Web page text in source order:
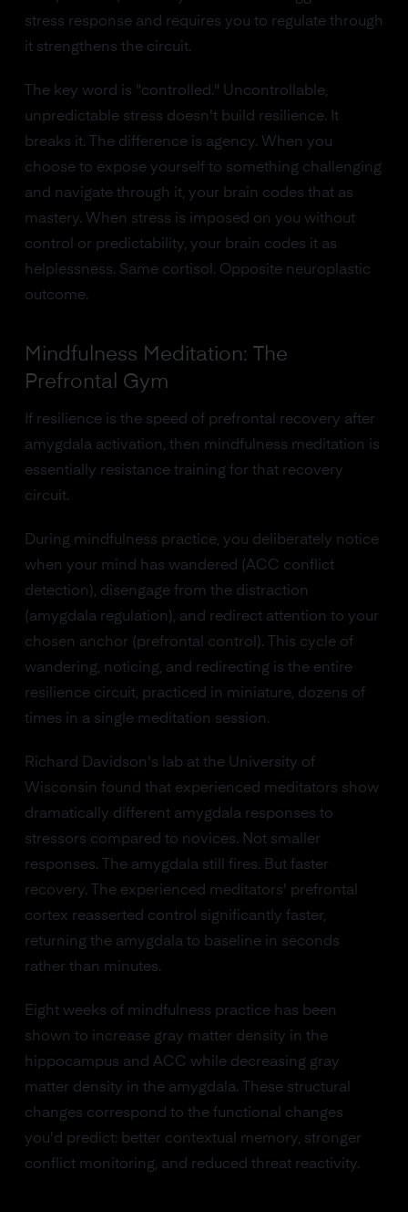
stress response and requires you to regulate through
it strengthens the circuit.
The key word is "controlled." Uncontrollable,
unpredictable stress doesn't build resilience. It
breaks it. The difference is agency. When you
choose to expose yourself to something challenging
and navigate through it, your brain codes that as
mastery. When stress is imposed on you without
control or predictability, your brain codes it as
helplessness. Same cortisol. Opposite neuroplastic
outcome.
Mindfulness Meditation: The
Prefrontal Gym
If resilience is the speed of prefrontal recovery after
amygdala activation, then mindfulness meditation is
essentially resistance training for that recovery
circuit.
During mindfulness practice, you deliberately notice
when your mind has wandered (ACC conflict
detection), disengage from the distraction
(amygdala regulation), and redirect attention to your
chosen anchor (prefrontal control). This cycle of
wandering, noticing, and redirecting is the entire
resilience circuit, practiced in miniature, dozens of
times in a single meditation session.
Richard Davidson's lab at the University of
Wisconsin found that experienced meditators show
dramatically different amygdala responses to
stressors compared to novices. Not smaller
responses. The amygdala still fires. But faster
recovery. The experienced meditators' prefrontal
cortex reasserted control significantly faster,
returning the amygdala to baseline in seconds
rather than minutes.
Eight weeks of mindfulness practice has been
shown to increase gray matter density in the
hippocampus and ACC while decreasing gray
matter density in the amygdala. These structural
changes correspond to the functional changes
you'd predict: better contextual memory, stronger
conflict monitoring, and reduced threat reactivity.